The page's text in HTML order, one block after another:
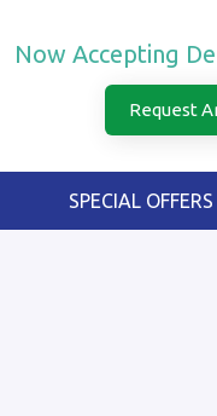
Now Accepting
Request
SPECIAL OFFERS